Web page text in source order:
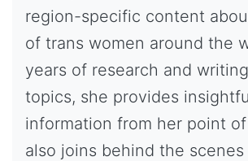
region-specific content
of trans women around the
years of research and
topics, she provides
information from her point
also joins behind the